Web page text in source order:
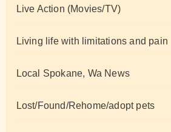
Live Action (Movies/TV)
Living life with limitations and pain
Local Spokane, Wa News
Lost/Found/Rehome/adopt pets